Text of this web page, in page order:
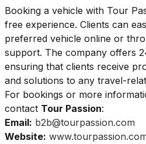
Booking a vehicle with Tour
free experience. Clients can
preferred vehicle online or
support. The company offers
ensuring that clients receive
and solutions to any travel-
For bookings or more
contact Tour Passion:
Email: b2b@tourpassion.com
Website: